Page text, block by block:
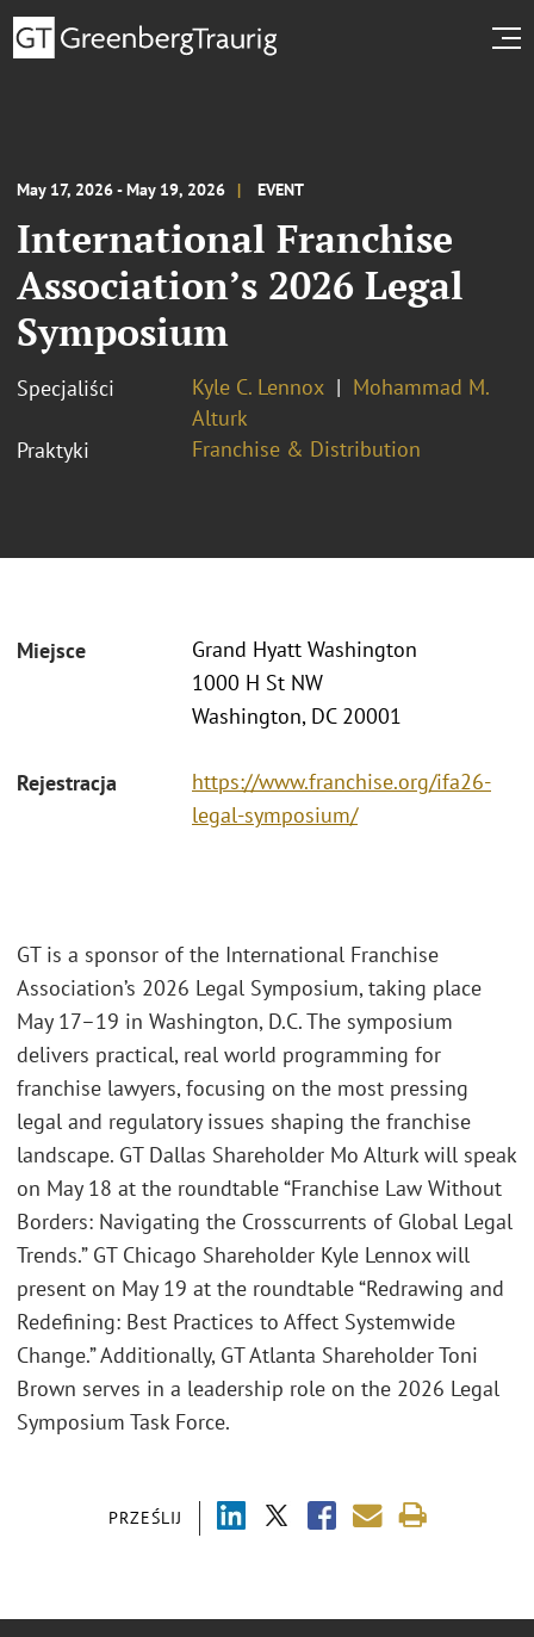
May 17, 2026 - May 19, 2026 EVENT
International Franchise
Association’s 2026 Legal
Symposium
Specjaliści Kyle C. Lennox
Mohammad M.
Alturk
Praktyki
Franchise & Distribution
Miejsce
Grand Hyatt Washington
1000 H St NW
Washington, DC 20001
Rejestracja
https://www.franchise.org/ifa26-
legal-symposium/
PRZEŚLIJ
GT is a sponsor of the International Franchise
Association’s 2026 Legal Symposium, taking place
May 17–19 in Washington, D.C. The symposium
delivers practical, real world programming for
franchise lawyers, focusing on the most pressing
legal and regulatory issues shaping the franchise
landscape. GT Dallas Shareholder Mo Alturk will speak
on May 18 at the roundtable “Franchise Law Without
Borders: Navigating the Crosscurrents of Global Legal
Trends.” GT Chicago Shareholder Kyle Lennox will
present on May 19 at the roundtable “Redrawing and
Redefining: Best Practices to Affect Systemwide
Change.” Additionally, GT Atlanta Shareholder Toni
Brown serves in a leadership role on the 2026 Legal
Symposium Task Force.